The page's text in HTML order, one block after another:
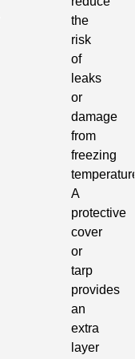
the
risk
of
leaks
or
damage
from
freezing
A
protective
cover
or
tarp
provides
an
extra
layer